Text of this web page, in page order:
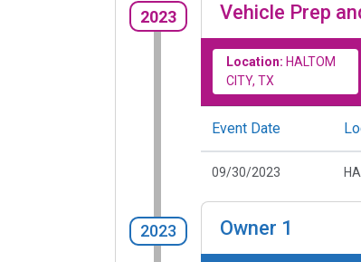
2023 Vehicle Prep
Location: HALTOM
CITY, TX
Event Date
09/30/2023
2023 Owner 1